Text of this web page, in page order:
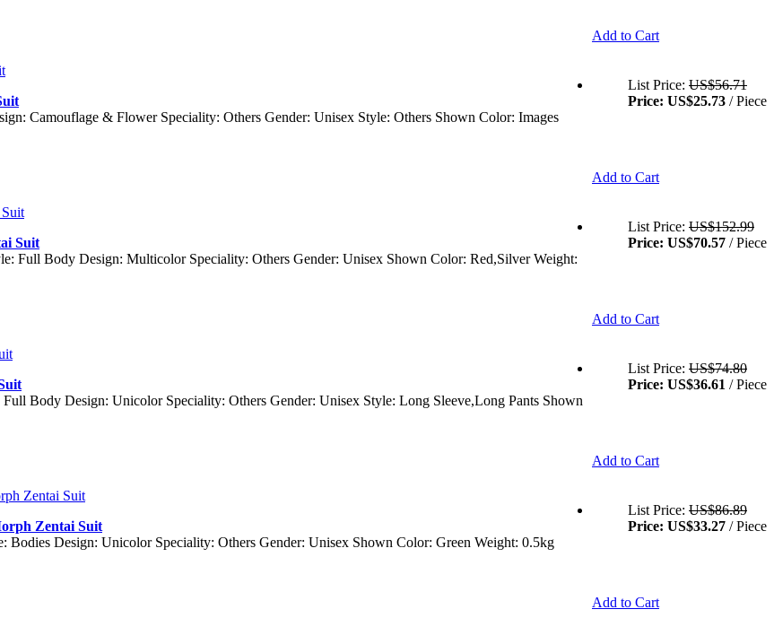
Add to Cart
List Price: US$56.71
Price: US$25.73 / Piece
Add to Cart
Camouflage & Flower Speciality: Others Gender: Unisex Style: Others Shown Color: Images
List Price: US$152.99
Price: US$70.57 / Piece
Add to Cart
Suit
Full Body Design: Multicolor Speciality: Others Gender: Unisex Shown Color: Red,Silver Weight:
List Price: US$74.80
Price: US$36.61 / Piece
Add to Cart
Body Design: Unicolor Speciality: Others Gender: Unisex Style: Long Sleeve,Long Pants Shown
List Price: US$86.89
Price: US$33.27 / Piece
Add to Cart
Zentai Suit
Bodies Design: Unicolor Speciality: Others Gender: Unisex Shown Color: Green Weight: 0.5kg